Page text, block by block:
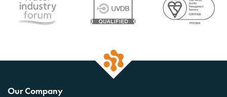
Our Company